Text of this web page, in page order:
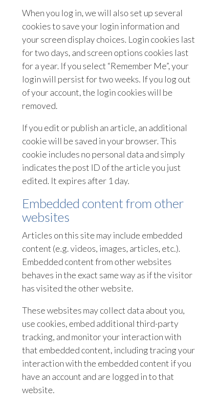
When you log in, we will also set up several
cookies to save your login information and
your screen display choices. Login cookies last
for two days, and screen options cookies last
for a year. If you select “Remember Me”, your
login will persist for two weeks. If you log out
of your account, the login cookies will be
removed.
If you edit or publish an article, an additional
cookie will be saved in your browser. This
cookie includes no personal data and simply
indicates the post ID of the article you just
edited. It expires after 1 day.
Embedded content from other
websites
Articles on this site may include embedded
content (e.g. videos, images, articles, etc.).
Embedded content from other websites
behaves in the exact same way as if the visitor
has visited the other website.
These websites may collect data about you,
use cookies, embed additional third-party
tracking, and monitor your interaction with
that embedded content, including tracing your
interaction with the embedded content if you
have an account and are logged in to that
website.